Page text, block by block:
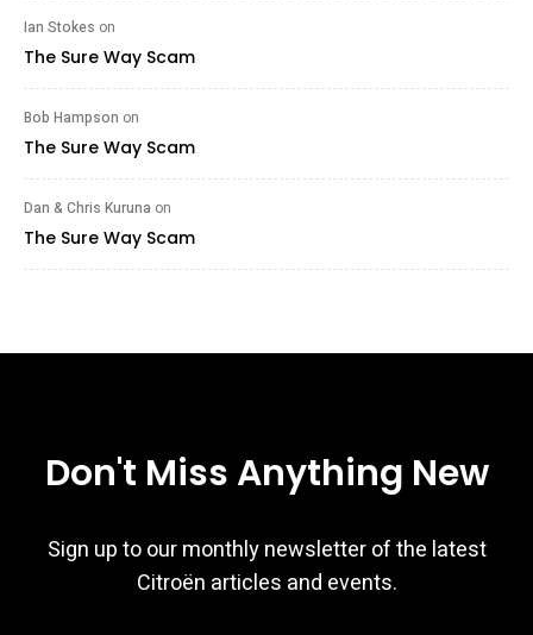
Ian Stokes on
The Sure Way Scam
Bob Hampson on
The Sure Way Scam
Dan & Chris Kuruna on
The Sure Way Scam
Don't Miss Anything New
Sign up to our monthly newsletter of the latest
Citroën articles and events.